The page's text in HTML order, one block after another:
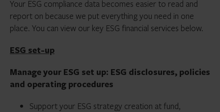
Your ESG compliance data becomes easier to read and
report on because we put everything you need in one
place. You can view our key ESG financial services below.
ESG set-up
Manage your ESG set up: ESG disclosures, policies
and operating procedures
Support your ESG strategy creation at fund,